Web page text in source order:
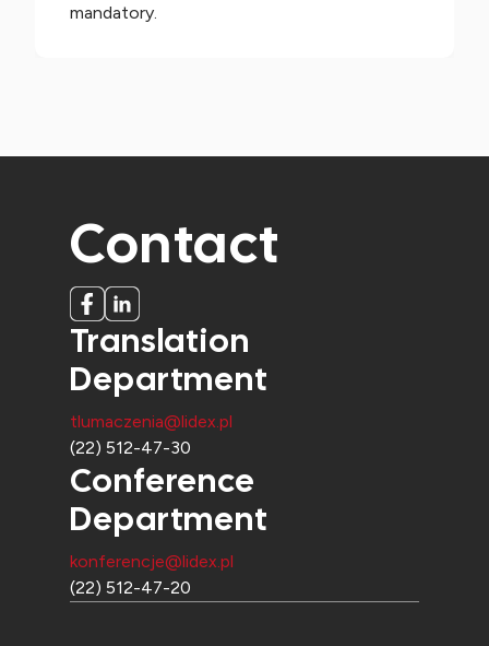
mandatory.
Contact
Translation
Department
tlumaczenia@lidex.pl
(22) 512-47-30
Conference
Department
konferencje@lidex.pl
(22) 512-47-20